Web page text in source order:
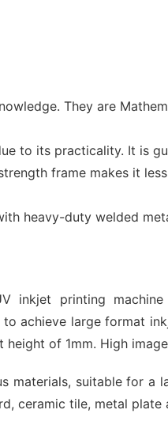
They are
to its practicality. It is
frame makes it
heavy-duty welded
inkjet printing
achieve large format
of 1mm. High
materials, suitable for
ceramic tile, metal plate